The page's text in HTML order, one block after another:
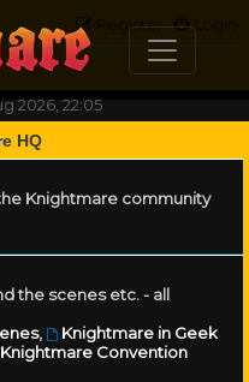
Login
Register
2026, 22:05
HQ
Knightmare community
the scenes etc. - all
,
Knightmare in Geek
Knightmare Convention